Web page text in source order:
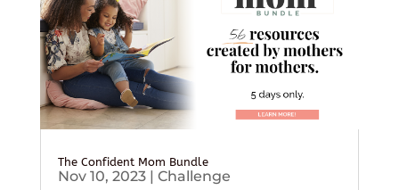
The Confident Mom Bundle
Nov 10, 2023| Challenge